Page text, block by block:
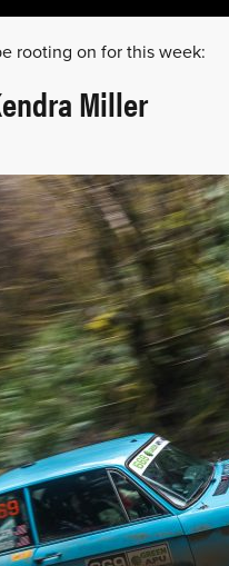
rooting on for this week:
Miller